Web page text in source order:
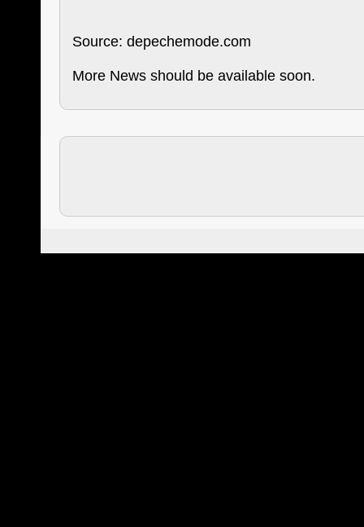
Source: depechemode.com
More News should be available soon.